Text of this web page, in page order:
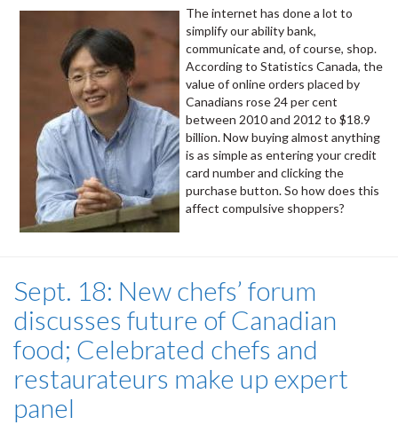
The internet has done a lot to
simplify our ability bank,
communicate and, of course, shop.
According to Statistics Canada, the
value of online orders placed by
Canadians rose 24 per cent
between 2010 and 2012 to $18.9
billion. Now buying almost anything
is as simple as entering your credit
card number and clicking the
purchase button. So how does this
affect compulsive shoppers?
Sept. 18: New chefs’ forum
discusses future of Canadian
food; Celebrated chefs and
restaurateurs make up expert
panel